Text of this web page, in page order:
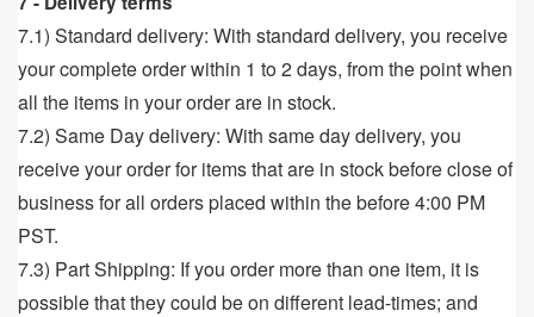
7.1) Standard delivery: With standard delivery, you receive
your complete order within 1 to 2 days, from the point when
all the items in your order are in stock.
7.2) Same Day delivery: With same day delivery, you
receive your order for items that are in stock before close of
business for all orders placed within the before 4:00 PM
PST.
7.3) Part Shipping: If you order more than one item, it is
possible that they could be on different lead-times; and